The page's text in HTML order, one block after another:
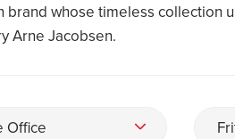
brand whose timeless
Arne Jacobsen.
Office